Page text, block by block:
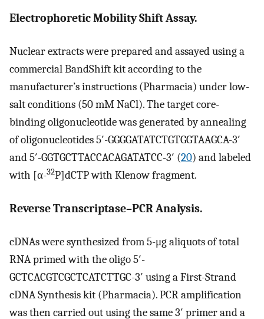
Electrophoretic Mobility Shift Assay.
Nuclear extracts were prepared and assayed using a
commercial BandShift kit according to the
manufacturer’s instructions (Pharmacia) under low-
salt conditions (50 mM NaCl). The target core-
binding oligonucleotide was generated by annealing
of oligonucleotides 5′-GGGGATATCTGTGGTAAGCA-3′
and 5′-GGTGCTTACCACAGATATCC-3′ (20) and labeled
with [α-32P]dCTP with Klenow fragment.
Reverse Transcriptase–PCR Analysis.
cDNAs were synthesized from 5-μg aliquots of total
RNA primed with the oligo 5′-
GCTCACGTCGCTCATCTTGC-3′ using a First-Strand
cDNA Synthesis kit (Pharmacia). PCR amplification
was then carried out using the same 3′ primer and a